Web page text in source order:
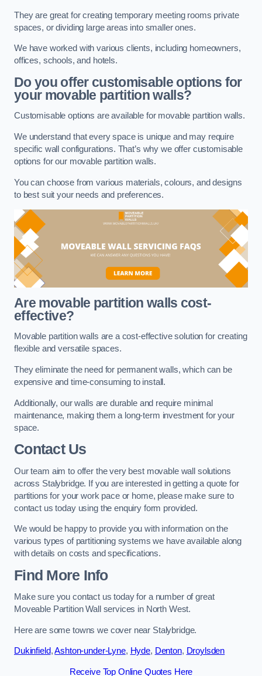
They are great for creating temporary meeting rooms private
spaces, or dividing large areas into smaller ones.
We have worked with various clients, including homeowners,
offices, schools, and hotels.
Do you offer customisable options for
your movable partition walls?
Customisable options are available for movable partition walls.
We understand that every space is unique and may require
specific wall configurations. That’s why we offer customisable
options for our movable partition walls.
You can choose from various materials, colours, and designs
to best suit your needs and preferences.
Are movable partition walls cost-
effective?
Movable partition walls are a cost-effective solution for creating
flexible and versatile spaces.
They eliminate the need for permanent walls, which can be
expensive and time-consuming to install.
Additionally, our walls are durable and require minimal
maintenance, making them a long-term investment for your
space.
Contact Us
Our team aim to offer the very best movable wall solutions
across Stalybridge. If you are interested in getting a quote for
partitions for your work pace or home, please make sure to
contact us today using the enquiry form provided.
We would be happy to provide you with information on the
various types of partitioning systems we have available along
with details on costs and specifications.
Find More Info
Make sure you contact us today for a number of great
Moveable Partition Wall services in North West.
Here are some towns we cover near Stalybridge.
Dukinfield,Ashton-under-Lyne, Hyde, Denton, Droylsden
Receive Top Online Quotes Here